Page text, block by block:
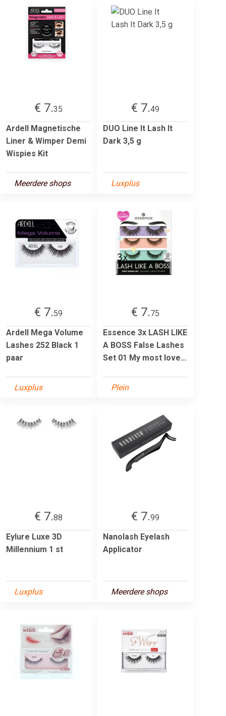
€ 7.35
Ardell Magnetische
Liner & Wimper Demi
Wispies Kit
Meerdere shops
€ 7.49
DUO Line It Lash It
Dark 3,5 g
Luxplus
€ 7.59
Ardell Mega Volume
Lashes 252 Black 1
paar
Luxplus
€ 7.75
Essence 3x LASH LIKE
A BOSS False Lashes
Set 01 My most love...
Plein
€ 7.88
Eylure Luxe 3D
Millennium 1 st
Luxplus
€ 7.99
Nanolash Eyelash
Applicator
Meerdere shops